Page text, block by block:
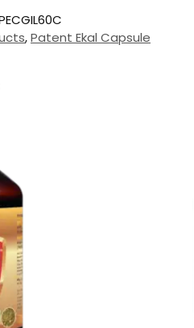
,Patent Ekal Capsule